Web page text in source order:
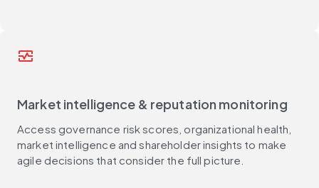
monitor_heart
Market intelligence & reputation monitoring
Access governance risk scores, organizational health,
market intelligence and shareholder insights to make
agile decisions that consider the full picture.